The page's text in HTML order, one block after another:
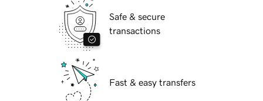
Safe & secure
transactions
Fast & easy transfers